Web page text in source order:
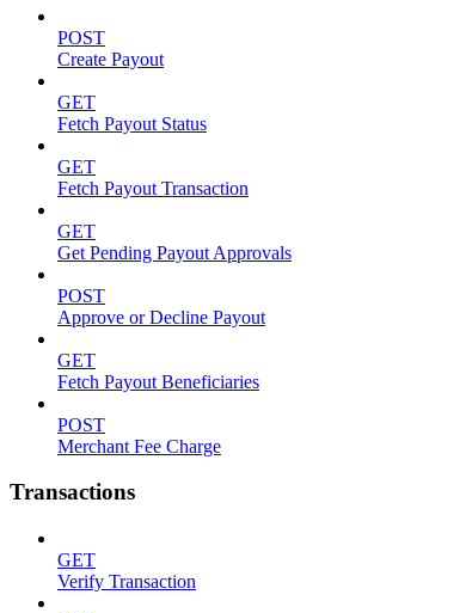
POST
Create Payout
GET
Fetch Payout Status
GET
Fetch Payout Transaction
GET
Get Pending Payout Approvals
POST
Approve or Decline Payout
GET
Fetch Payout Beneficiaries
POST
Merchant Fee Charge
Transactions
GET
Verify Transaction